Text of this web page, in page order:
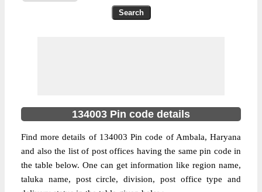
134003 Pin code details
Find more details of 134003 Pin code of Ambala, Haryana
and also the list of post offices having the same pin code in
the table below. One can get information like region name,
taluka name, post circle, division, post office type and